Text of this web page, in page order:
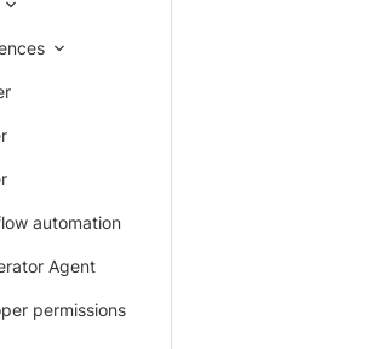
automation
Agent
permissions